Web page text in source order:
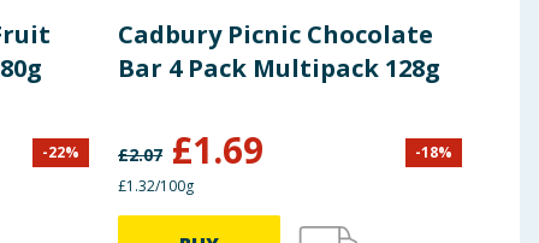
-22%
Cadbury Picnic Chocolate
Bar 4 Pack Multipack 128g
£2.07 £1.69 -18%
£1.32/100g